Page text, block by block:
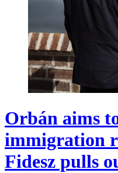
Orbán aims
immigration
Fidesz pulls